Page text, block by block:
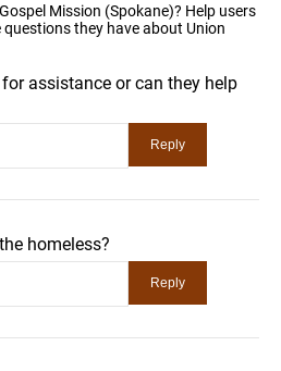
Mission (Spokane)? Help users
questions they have about Union
assistance or can they help
homeless?